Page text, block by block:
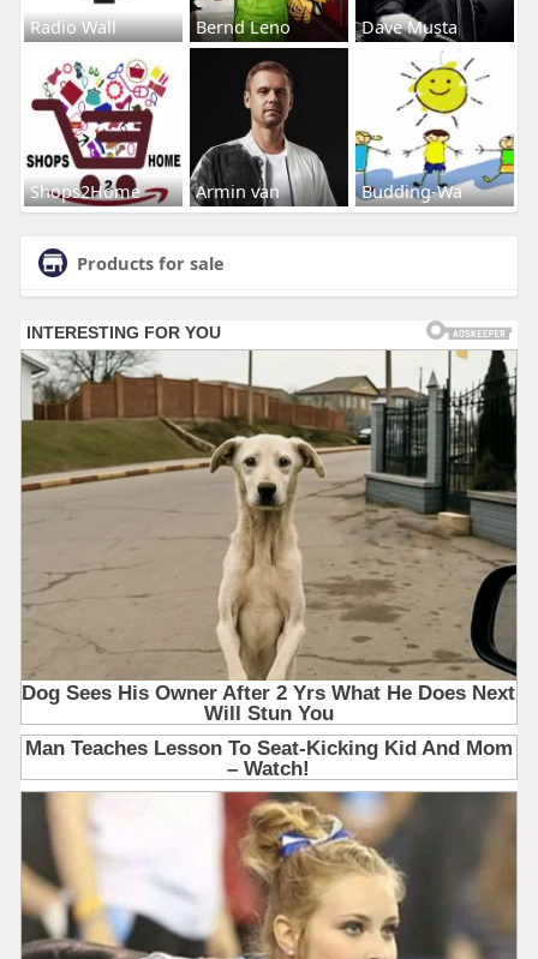
Radio Wall Bernd Leno Dave Musta
Shops2Home Armin van Budding-Wa
Products for sale